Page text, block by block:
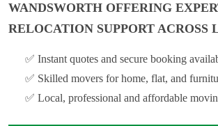
WANDSWORTH OFFERING
RELOCATION SUPPORT ACROSS
✅ Instant quotes and secure booking
✅ Skilled movers for home, flat, and
✅ Local, professional and affordable